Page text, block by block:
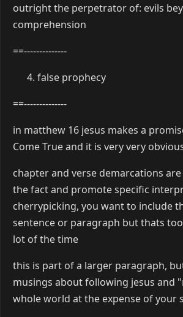
outright the perpetrator of: evils
comprehension
==--------------
false prophecy
==--------------
in matthew 16 jesus makes a
Come True and it is very very
chapter and verse demarcations
the fact and promote specific
cherrypicking, you want to include
sentence or paragraph but thats
lot of the time
this is part of a larger paragraph,
musings about following jesus and
whole world at the expense of your